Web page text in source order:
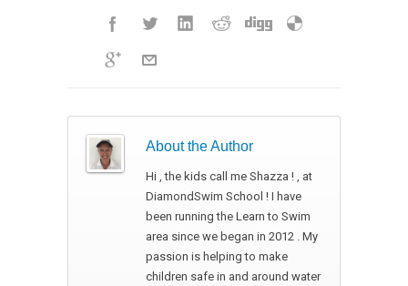
About the Author
Hi , the kids call me Shazza ! , at
DiamondSwim School ! I have
been running the Learn to Swim
area since we began in 2012 . My
passion is helping to make
children safe in and around water